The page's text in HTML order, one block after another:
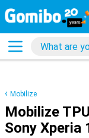
Mobilize
Mobilize
Sony Xperia